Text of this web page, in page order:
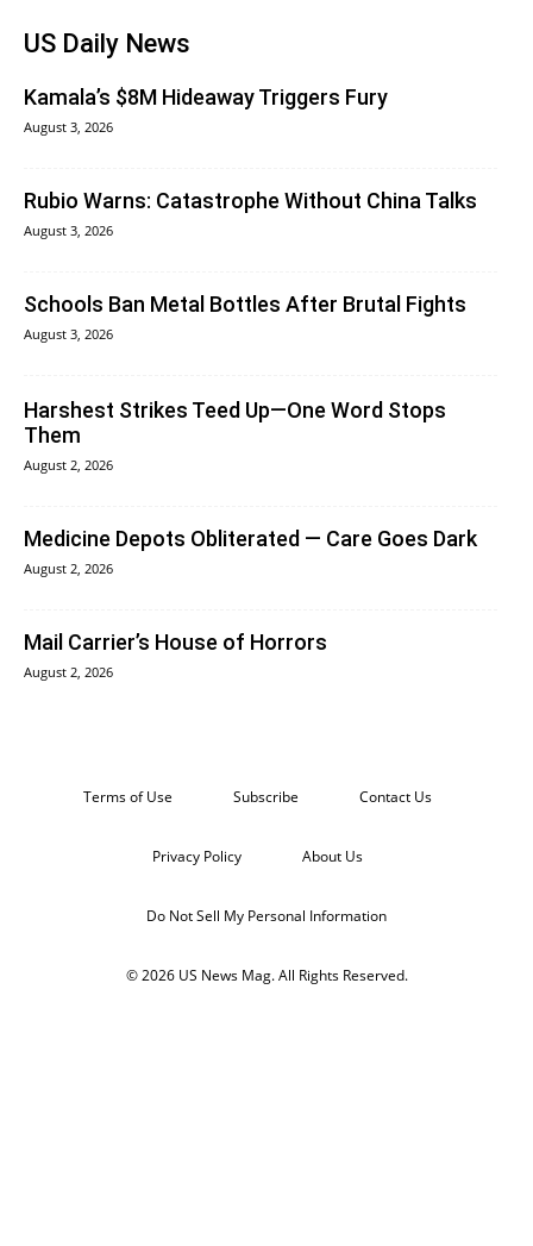
US Daily News
Kamala’s $8M Hideaway Triggers Fury
August 3, 2026
Rubio Warns: Catastrophe Without China Talks
August 3, 2026
Schools Ban Metal Bottles After Brutal Fights
August 3, 2026
Harshest Strikes Teed Up—One Word Stops
Them
August 2, 2026
Medicine Depots Obliterated — Care Goes Dark
August 2, 2026
Mail Carrier’s House of Horrors
August 2, 2026
Terms of Use Subscribe Contact Us
Privacy Policy About Us
Do Not Sell My Personal Information
© 2026 US News Mag. All Rights Reserved.